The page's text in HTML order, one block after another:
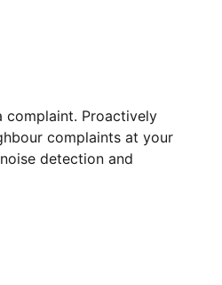
complaint. Proactively
complaints at your
detection and